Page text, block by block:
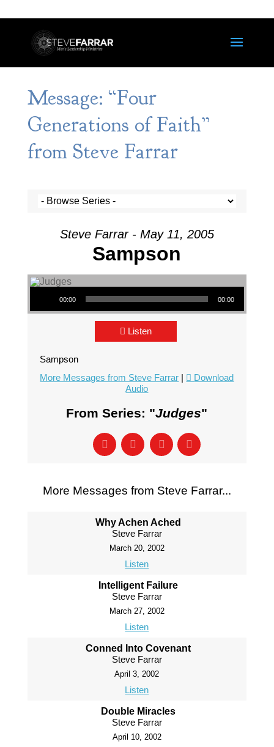
Message: “Four
Generations of Faith”
from Steve Farrar
Steve Farrar - May 11, 2005
Sampson
Audio Player
00:00 00:00
Listen
Sampson
More Messages from Steve Farrar |
Download
Audio
From Series: "Judges"
More Messages from Steve Farrar...
Why Achen Ached
Steve Farrar
March 20, 2002
Listen
Intelligent Failure
Steve Farrar
March 27, 2002
Listen
Conned Into Covenant
Steve Farrar
April 3, 2002
Listen
Double Miracles
Steve Farrar
April 10, 2002